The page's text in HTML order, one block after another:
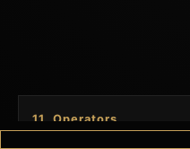
11. Operators